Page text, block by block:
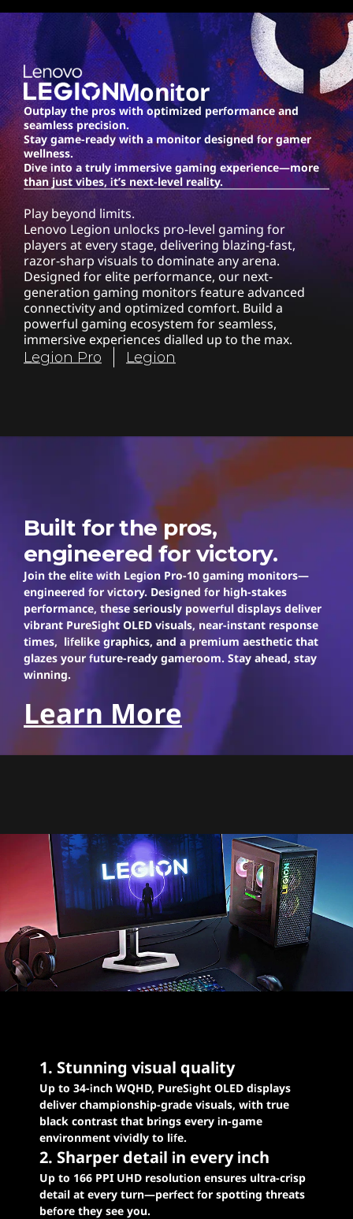
-
1
0
M
o
Monitor
Outplay the pros with optimized performance and
seamless precision.
Stay game-ready with a monitor designed for gamer
wellness.
Dive into a truly immersive gaming experience—more
than just vibes, it’s next-level reality.
Play beyond limits.
Lenovo Legion unlocks pro-level gaming for
players at every stage, delivering blazing-fast,
razor-sharp visuals to dominate any arena.
Designed for elite performance, our next-
generation gaming monitors feature advanced
connectivity and optimized comfort. Build a
powerful gaming ecosystem for seamless,
immersive experiences dialled up to the max.
Legion Pro
Legion
Legion Pro
Built for the pros,
engineered for victory.
Join the elite with Legion Pro-10 gaming monitors—
engineered for victory. Designed for high-stakes
performance, these seriously powerful displays deliver
vibrant PureSight OLED visuals, near-instant response
times, lifelike graphics, and a premium aesthetic that
glazes your future-ready gameroom. Stay ahead, stay
winning.
Learn More
1. Stunning visual quality
Up to 34-inch WQHD, PureSight OLED displays
deliver championship-grade visuals, with true
black contrast that brings every in-game
environment vividly to life.
2. Sharper detail in every inch
Up to 166 PPI UHD resolution ensures ultra-crisp
detail at every turn—perfect for spotting threats
before they see you.